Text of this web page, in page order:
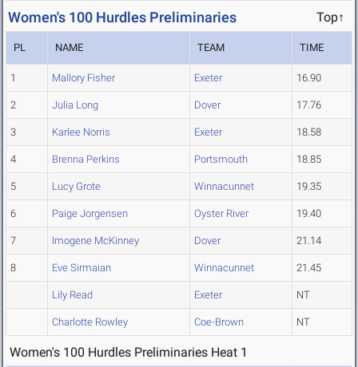
Women's 100 Hurdles Preliminaries Top↑
PL NAME TEAM TIME
1 Mallory Fisher Exeter 16.90
2 Julia Long Dover 17.76
3 Karlee Norris Exeter 18.58
4 Brenna Perkins Portsmouth 18.85
5 Lucy Grote Winnacunnet 19.35
6 Paige Jorgensen Oyster River 19.40
7 Imogene McKinney Dover 21.14
8 Eve Sirmaian Winnacunnet 21.45
Lily Read Exeter NT
Charlotte Rowley Coe-Brown NT
Women's 100 Hurdles Preliminaries Heat 1